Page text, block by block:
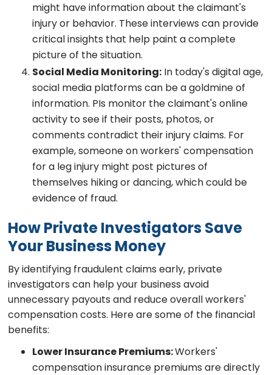
might have information about the claimant's
injury or behavior. These interviews can provide
critical insights that help paint a complete
picture of the situation.
Social Media Monitoring: In today's digital age,
social media platforms can be a goldmine of
information. PIs monitor the claimant's online
activity to see if their posts, photos, or
comments contradict their injury claims. For
example, someone on workers' compensation
for a leg injury might post pictures of
themselves hiking or dancing, which could be
evidence of fraud.
How Private Investigators Save
Your Business Money
By identifying fraudulent claims early, private
investigators can help your business avoid
unnecessary payouts and reduce overall workers'
compensation costs. Here are some of the financial
benefits:
Lower Insurance Premiums:Workers'
compensation insurance premiums are directly